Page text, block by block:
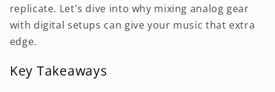
replicate. Let's dive into why mixing analog gear
with digital setups can give your music that extra
edge.
Key Takeaways